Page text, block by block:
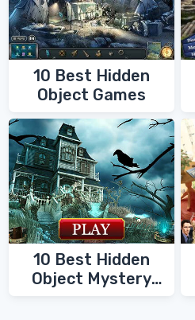
10 Best Hidden
Object Games
10 Best Hidden
Object Mystery